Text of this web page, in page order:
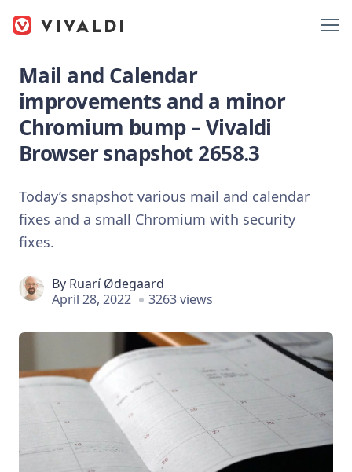
Mail and Calendar
improvements and a minor
Chromium bump – Vivaldi
Browser snapshot 2658.3
Today’s snapshot various mail and calendar
fixes and a small Chromium with security
fixes.
By Ruarí Ødegaard
April 28, 2022
3263 views